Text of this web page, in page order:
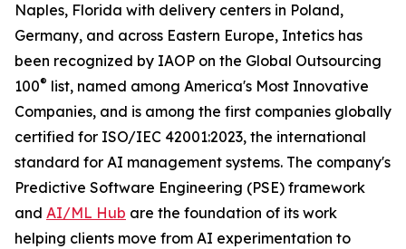
Naples, Florida with delivery centers in Poland,
Germany, and across Eastern Europe, Intetics has
been recognized by IAOP on the Global Outsourcing
100® list, named among America's Most Innovative
Companies, and is among the first companies globally
certified for ISO/IEC 42001:2023, the international
standard for AI management systems. The company's
Predictive Software Engineering (PSE) framework
and AI/ML Hub are the foundation of its work
helping clients move from AI experimentation to